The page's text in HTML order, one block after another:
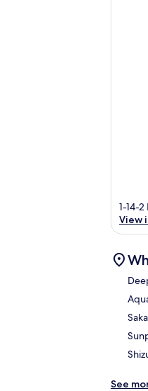
1-14-
View
See